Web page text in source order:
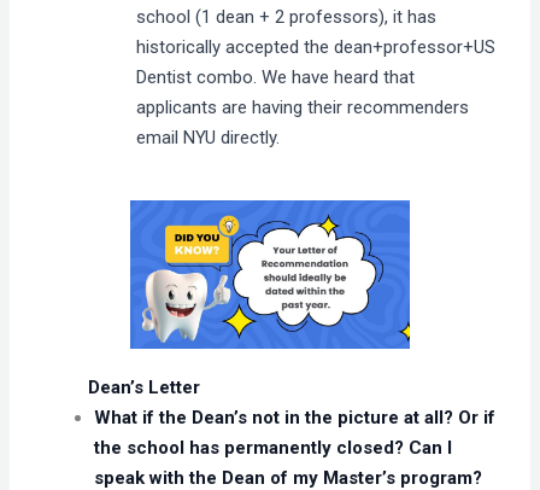
school (1 dean + 2 professors), it has
historically accepted the dean+professor+US
Dentist combo. We have heard that
applicants are having their recommenders
email NYU directly.
Dean’s Letter
What if the Dean’s not in the picture at all? Or if
the school has permanently closed? Can I
speak with the Dean of my Master’s program?